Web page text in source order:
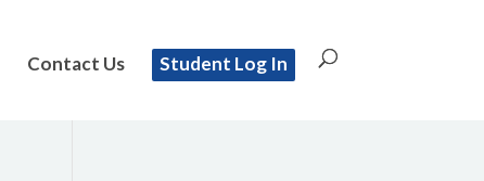
Contact Us Student Log In